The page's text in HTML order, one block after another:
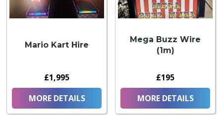
Mario Kart Hire
£1,995
MORE DETAILS
Mega Buzz Wire
(1m)
£195
MORE DETAILS